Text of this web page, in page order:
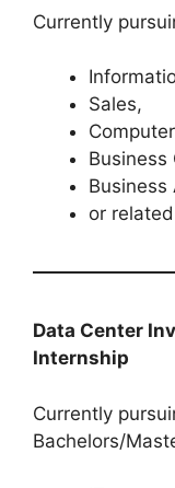
Currently
Sales,
Business
Business
or
Data Center
Internship
Currently
Bachelors/